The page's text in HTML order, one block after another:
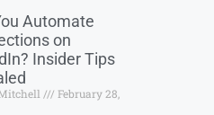
Automate
on
Insider Tips
February 28,